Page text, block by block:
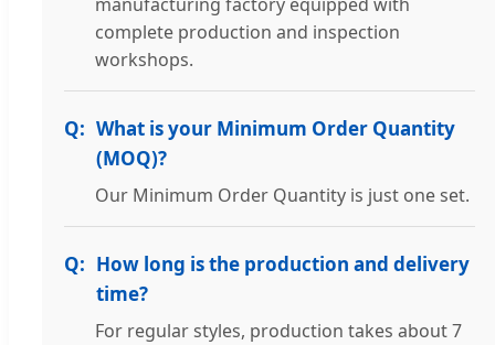
manufacturing factory equipped with
complete production and inspection
workshops.
What is your Minimum Order Quantity
(MOQ)?
Our Minimum Order Quantity is just one set.
How long is the production and delivery
time?
For regular styles, production takes about 7